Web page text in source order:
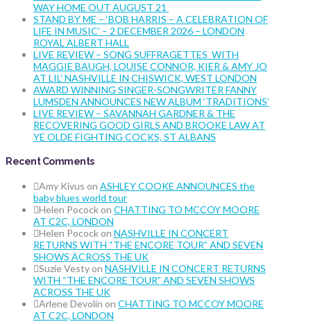
WAY HOME OUT AUGUST 21
STAND BY ME – ‘BOB HARRIS – A CELEBRATION OF
LIFE IN MUSIC’ – 2 DECEMBER 2026 – LONDON
ROYAL ALBERT HALL
LIVE REVIEW – SONG SUFFRAGETTES WITH
MAGGIE BAUGH, LOUISE CONNOR, KIER & AMY JO
AT LIL’ NASHVILLE IN CHISWICK, WEST LONDON
AWARD WINNING SINGER-SONGWRITER FANNY
LUMSDEN ANNOUNCES NEW ALBUM ‘TRADITIONS’
LIVE REVIEW – SAVANNAH GARDNER & THE
RECOVERING GOOD GIRLS AND BROOKE LAW AT
YE OLDE FIGHTING COCKS, ST ALBANS
Recent Comments
Amy Kivus on ASHLEY COOKE ANNOUNCES the
baby blues world tour
Helen Pocockon CHATTING TO MCCOY MOORE
AT C2C, LONDON
Helen Pocockon NASHVILLE IN CONCERT
RETURNS WITH “THE ENCORE TOUR” AND SEVEN
SHOWS ACROSS THE UK
Suzie Vestyon NASHVILLE IN CONCERT RETURNS
WITH “THE ENCORE TOUR” AND SEVEN SHOWS
ACROSS THE UK
Arlene Devolin on CHATTING TO MCCOY MOORE
AT C2C, LONDON